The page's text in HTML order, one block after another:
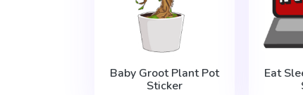
Baby Groot Plant Pot
Sticker
Eat